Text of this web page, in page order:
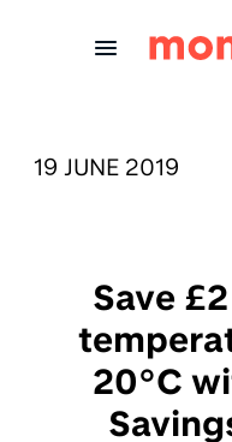
PUBLISHED ON:
19 JUNE 2019
Save
20°C